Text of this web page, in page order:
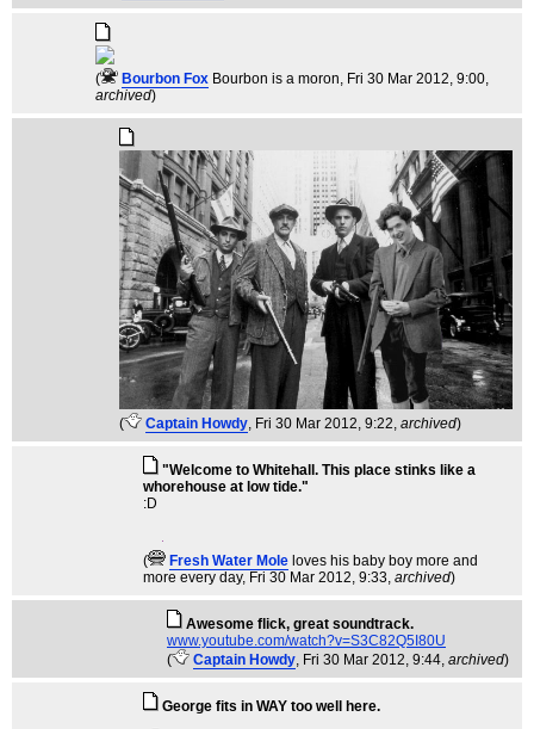
( Bourbon Fox Bourbon is a moron, Fri 30 Mar 2012, 9:00,
archived)
( Captain Howdy , Fri 30 Mar 2012, 9:22, archived)
"Welcome to Whitehall. This place stinks like a
whorehouse at low tide."
:D
( Fresh Water Mole loves his baby boy more and
more every day, Fri 30 Mar 2012, 9:33, archived)
Awesome flick, great soundtrack.
www.youtube.com/watch?v=S3C82Q5I80U
(
Captain Howdy , Fri 30 Mar 2012, 9:44, archived)
George fits in WAY too well here.